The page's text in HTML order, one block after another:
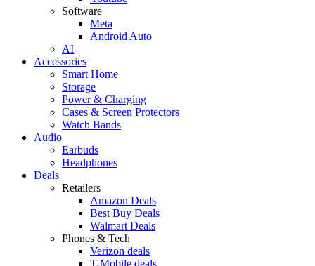
Software
Meta
Android Auto
AI
Accessories
Smart Home
Storage
Power & Charging
Cases & Screen Protectors
Watch Bands
Audio
Earbuds
Headphones
Deals
Retailers
Amazon Deals
Best Buy Deals
Walmart Deals
Phones & Tech
Verizon deals
T-Mobile deals